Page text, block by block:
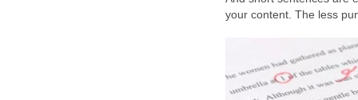
your content. The less